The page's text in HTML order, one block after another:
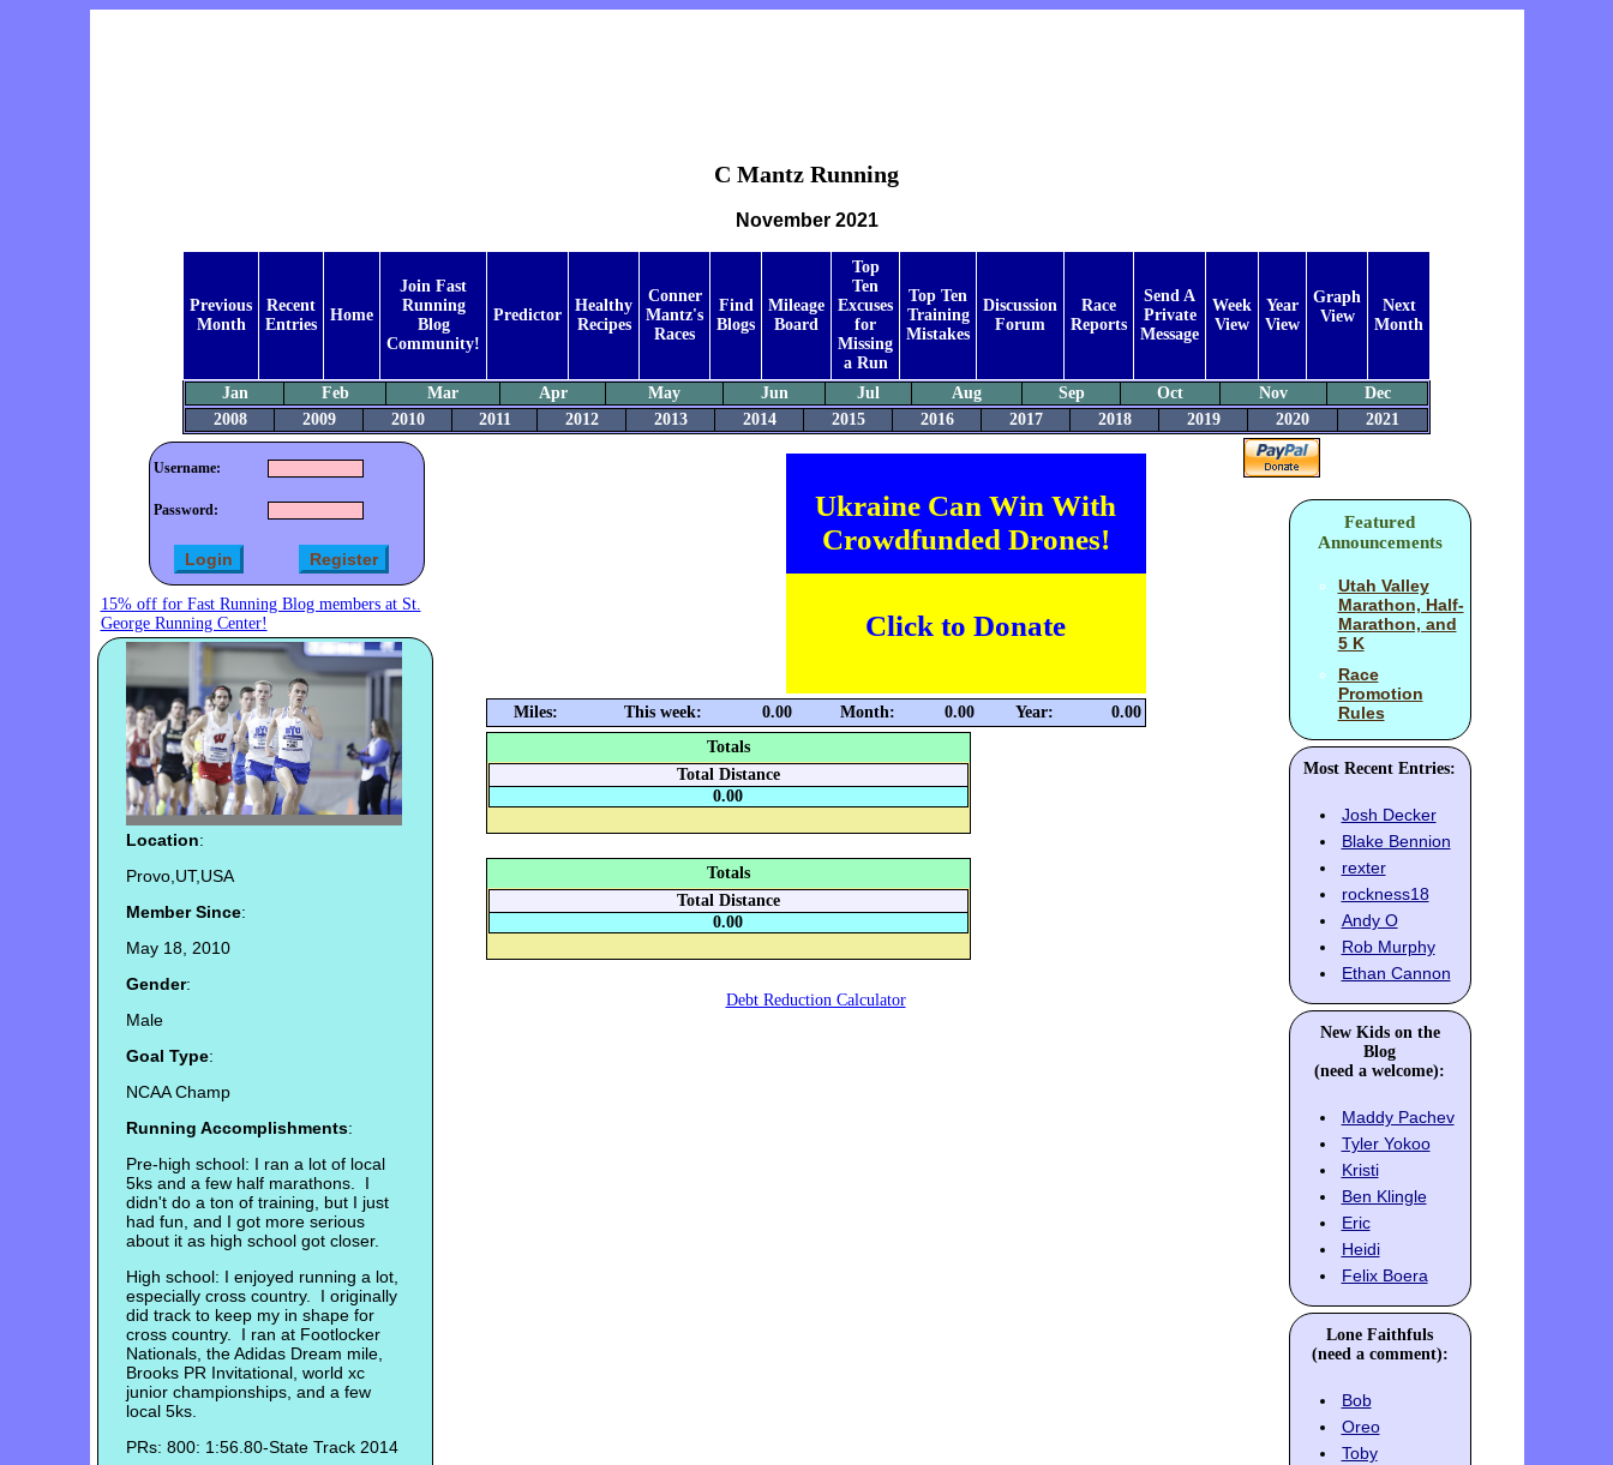
C Mantz Running
November 2021
Previous
Month
Recent
Entries
Home
Join Fast
Running
Blog
Community!
Predictor
Healthy
Recipes
Conner
Mantz's
Races
Find
Blogs
Mileage
Board
Top
Ten
Excuses
for
Missing
a Run
Top Ten
Training
Mistakes
Discussion
Forum
Race
Reports
Send A
Private
Message
Week
View
Year
View
Graph
View
Next
Month
Jan Feb Mar Apr May Jun Jul Aug Sep Oct Nov
Dec
2008
2009 2010 2011 2012 2013 2014 2015 2016 2017 2018 2019 2020 2021
Username:
Password:
15% off for Fast Running Blog members at St.
George Running Center!
Location:
Provo,UT,USA
Member Since:
May 18, 2010
Gender:
Male
Goal Type:
NCAA Champ
Running Accomplishments:
Pre-high school: I ran a lot of local
5ks and a few half marathons. I
didn't do a ton of training, but I just
had fun, and I got more serious
about it as high school got closer.
High school: I enjoyed running a lot,
especially cross country. I originally
did track to keep my in shape for
cross country. I ran at Footlocker
Nationals, the Adidas Dream mile,
Brooks PR Invitational, world xc
junior championships, and a few
local 5ks.
PRs: 800: 1:56.80-State Track 2014
Ukraine Can Win With
Crowdfunded Drones!
Click to Donate
Miles: This week: 0.00 Month: 0.00 Year:
0.00
Totals
Total Distance
0.00
Totals
Total Distance
0.00
Debt Reduction Calculator
Featured
Announcements
Utah Valley
Marathon, Half-
Marathon, and
5 K
Race
Promotion
Rules
Most Recent Entries:
Josh Decker
Blake Bennion
rexter
rockness18
Andy O
Rob Murphy
Ethan Cannon
New Kids on the
Blog
(need a welcome):
Maddy Pachev
Tyler Yokoo
Kristi
Ben Klingle
Eric
Heidi
Felix Boera
Lone Faithfuls
(need a comment):
Bob
Oreo
Toby